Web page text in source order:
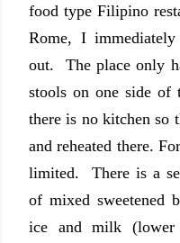
food type Filipino
Rome, I
out. The place only
stools on one side of
there is no kitchen so
and reheated there.
limited. There is a
of mixed sweetened
ice and milk